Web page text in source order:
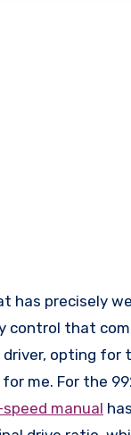
has precisely
control that
opting for
me. For the
speed manual